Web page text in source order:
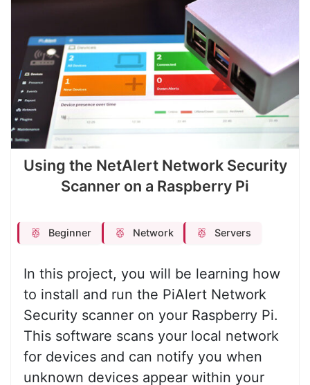
Using the NetAlert Network Security
Scanner on a Raspberry Pi
Beginner Network Servers
In this project, you will be learning how
to install and run the PiAlert Network
Security scanner on your Raspberry Pi.
This software scans your local network
for devices and can notify you when
unknown devices appear within your